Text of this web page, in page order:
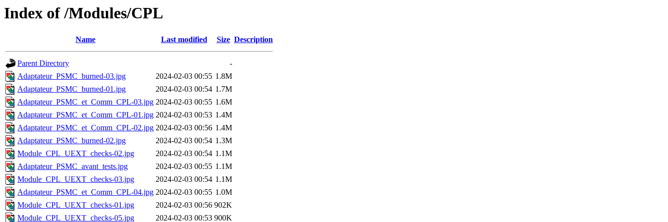
Index of /Modules/CPL
Name Last modified Size Description
Parent Directory
-
Adaptateur_PSMC_burned-03.jpg
2024-02-03 00:55 1.8M
Adaptateur_PSMC_burned-01.jpg
2024-02-03 00:54 1.7M
Adaptateur_PSMC_et_Comm_CPL-03.jpg 2024-02-03 00:55 1.6M
Adaptateur_PSMC_et_Comm_CPL-01.jpg 2024-02-03 00:53 1.4M
Adaptateur_PSMC_et_Comm_CPL-02.jpg 2024-02-03 00:56 1.4M
Adaptateur_PSMC_burned-02.jpg
2024-02-03 00:54 1.3M
Module_CPL_UEXT_checks-02.jpg
2024-02-03 00:54 1.1M
Adaptateur_PSMC_avant_tests.jpg
2024-02-03 00:55 1.1M
Module_CPL_UEXT_checks-03.jpg
2024-02-03 00:54 1.1M
Adaptateur_PSMC_et_Comm_CPL-04.jpg 2024-02-03 00:55 1.0M
Module_CPL_UEXT_checks-01.jpg
2024-02-03 00:56 902K
Module_CPL_UEXT_checks-05.jpg
2024-02-03 00:53 900K